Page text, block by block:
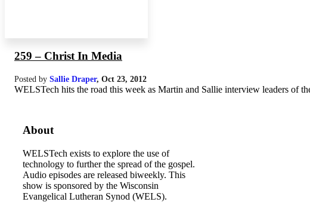
259 – Christ In Media
Posted by Sallie Draper, Oct 23, 2012
WELSTech hits the road this week as Martin and Sallie interview leaders of
About
WELSTech exists to explore the use of
technology to further the spread of the gospel.
Audio episodes are released biweekly. This
show is sponsored by the Wisconsin
Evangelical Lutheran Synod (WELS).